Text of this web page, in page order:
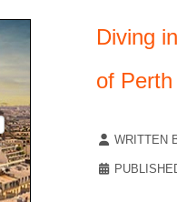
Diving
of
WRITTEN